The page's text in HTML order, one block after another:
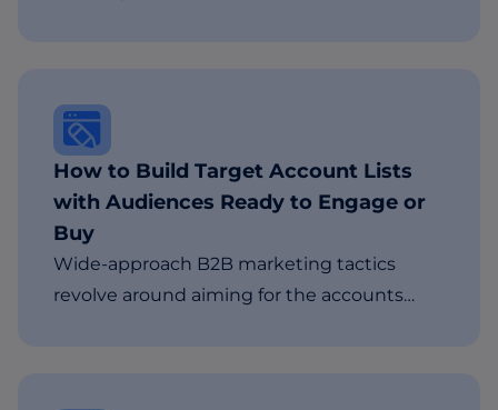
How to Build Target Account Lists
with Audiences Ready to Engage or
Buy
Wide-approach B2B marketing tactics
revolve around aiming for the accounts…